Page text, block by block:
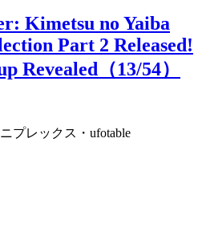
Kimetsu no Yaiba
Part 2 Released!
Revealed（13/54）
プレックス・ufotable